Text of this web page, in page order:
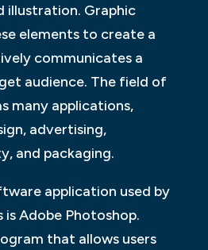
illustration. Graphic
elements to create a
communicates a
audience. The field of
many applications,
advertising,
and packaging.
application used by
is Adobe Photoshop.
that allows users